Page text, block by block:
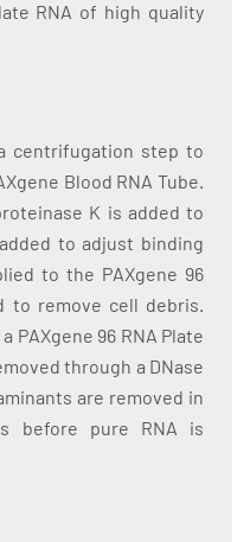
RNA of high quality
centrifugation step to
Blood RNA Tube.
K is added to
to adjust binding
to the PAXgene 96
to remove cell debris.
PAXgene 96 RNA Plate
through a DNase
are removed in
before pure RNA is